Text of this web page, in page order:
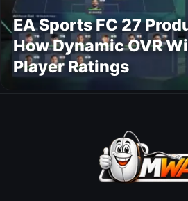
EA Sports FC 27
How Dynamic OVR
Player Ratings